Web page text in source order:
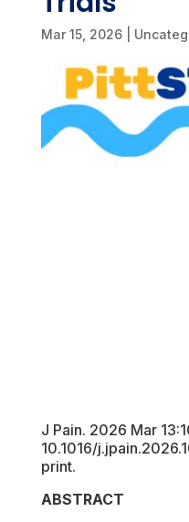
Mar 15, 2026|
J Pain. 2026 Mar
10.1016/
print.
ABSTRACT